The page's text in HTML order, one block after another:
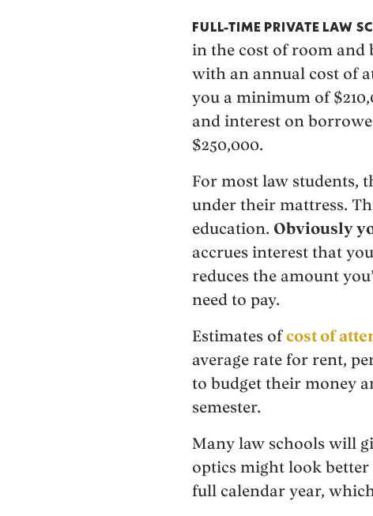
FULL-TIME PRIVATE LAW
in the cost of room and
with an annual cost of
you a minimum of
and interest on
$250,000.
For most law students,
under their mattress.
education. Obviously
accrues interest that
reduces the amount
need to pay.
Estimates ofcost of
average rate for rent,
to budget their money
semester.
Many law schools will
optics might look
full calendar year,